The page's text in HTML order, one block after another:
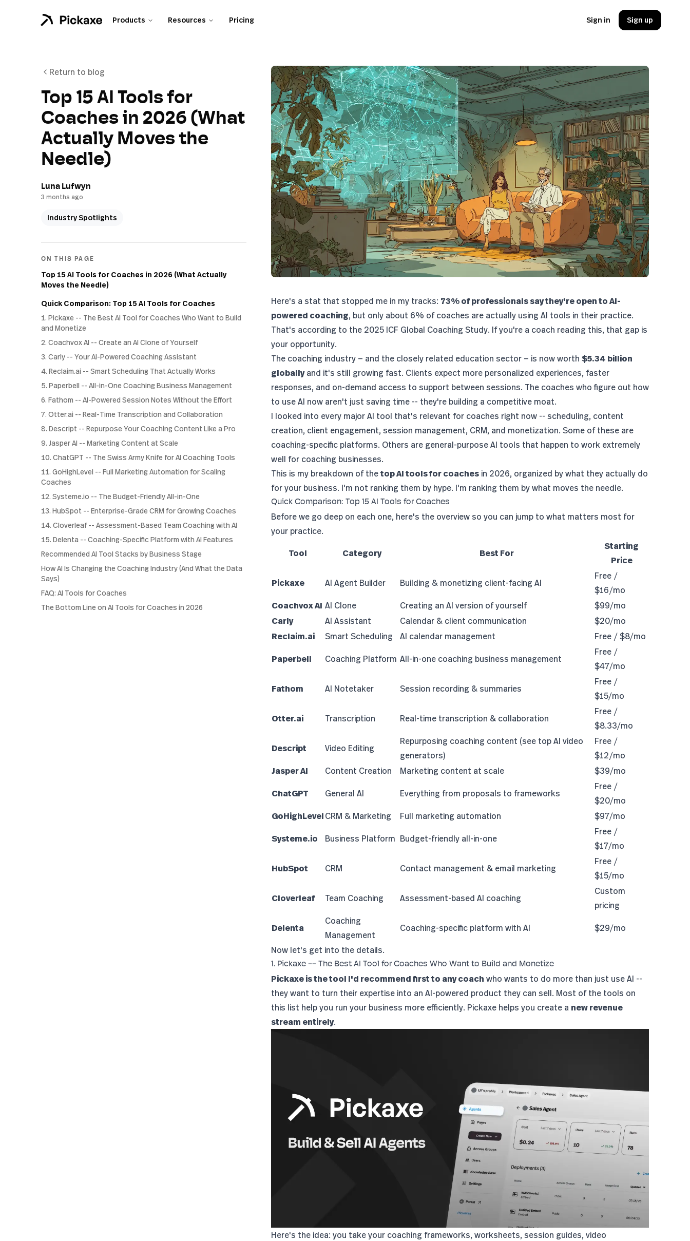
Products Resources Pricing Sign in Sign up
Return to blog
Top 15 AI Tools for
Coaches in 2026 (What
Actually Moves the
Needle)
Luna Lufwyn
3 months ago
Industry Spotlights
ON THIS PAGE
Top 15 AI Tools for Coaches in 2026 (What Actually
Moves the Needle)
Quick Comparison: Top 15 AI Tools for Coaches
1. Pickaxe -- The Best AI Tool for Coaches Who Want to Build
and Monetize
2. Coachvox AI -- Create an AI Clone of Yourself
3. Carly -- Your AI-Powered Coaching Assistant
4. Reclaim.ai -- Smart Scheduling That Actually Works
5. Paperbell -- All-in-One Coaching Business Management
6. Fathom -- AI-Powered Session Notes Without the Effort
7. Otter.ai -- Real-Time Transcription and Collaboration
8. Descript -- Repurpose Your Coaching Content Like a Pro
9. Jasper AI -- Marketing Content at Scale
10. ChatGPT -- The Swiss Army Knife for AI Coaching Tools
11. GoHighLevel -- Full Marketing Automation for Scaling
Coaches
12. Systeme.io -- The Budget-Friendly All-in-One
13. HubSpot -- Enterprise-Grade CRM for Growing Coaches
14. Cloverleaf -- Assessment-Based Team Coaching with AI
15. Delenta -- Coaching-Specific Platform with AI Features
Recommended AI Tool Stacks by Business Stage
How AI Is Changing the Coaching Industry (And What the Data
Says)
FAQ: AI Tools for Coaches
The Bottom Line on AI Tools for Coaches in 2026
Here's a stat that stopped me in my tracks: 73% of professionals say they're open to AI-
powered coaching, but only about 6% of coaches are actually using AI tools in their practice.
That's according to the 2025 ICF Global Coaching Study. If you're a coach reading this, that gap is
your opportunity.
The coaching industry — and the closely related education sector — is now worth $5.34 billion
globallyand it's still growing fast. Clients expect more personalized experiences, faster
responses, and on-demand access to support between sessions. The coaches who figure out how
to use AI now aren't just saving time -- they're building a competitive moat.
I looked into every major AI tool that's relevant for coaches right now -- scheduling, content
creation, client engagement, session management, CRM, and monetization. Some of these are
coaching-specific platforms. Others are general-purpose AI tools that happen to work extremely
well for coaching businesses.
This is my breakdown of thetop AI tools for coaches in 2026, organized by what they actually do
for your business. I'm not ranking them by hype. I'm ranking them by what moves the needle.
Quick Comparison: Top 15 AI Tools for Coaches
Before we go deep on each one, here's the overview so you can jump to what matters most for
your practice.
Tool
Category Best For
Starting
Price
Pickaxe
AI Agent Builder Building & monetizing client-facing AI
Free /
$16/mo
Coachvox AI AI Clone Creating an AI version of yourself
$99/mo
Carly
AI Assistant Calendar & client communication
$20/mo
Reclaim.ai
Smart Scheduling AI calendar management
Free / $8/mo
Paperbell
Coaching Platform All-in-one coaching business management
Free /
$47/mo
Fathom
AI Notetaker Session recording & summaries
Free /
$15/mo
Otter.ai
Transcription Real-time transcription & collaboration
Free /
$8.33/mo
Descript
Video Editing
Repurposing coaching content (see top AI video
generators)
Free /
$12/mo
Jasper AI
Content Creation Marketing content at scale
$39/mo
ChatGPT
General AI Everything from proposals to frameworks
Free /
$20/mo
GoHighLevelCRM & Marketing Full marketing automation
$97/mo
Systeme.io
Business Platform Budget-friendly all-in-one
Free /
$17/mo
HubSpot
CRM Contact management & email marketing
Free /
$15/mo
Cloverleaf
Team Coaching Assessment-based AI coaching
Custom
pricing
Delenta
Coaching
Management
Coaching-specific platform with AI
$29/mo
Now let's get into the details.
1. Pickaxe -- The Best AI Tool for Coaches Who Want to Build and Monetize
Pickaxe is the tool I'd recommend first to any coach who wants to do more than just use AI --
they want to turn their expertise into an AI-powered product they can sell. Most of the tools on
this list help you run your business more efficiently. Pickaxe helps you create a new revenue
stream entirely.
Here's the idea: you take your coaching frameworks, worksheets, session guides, video